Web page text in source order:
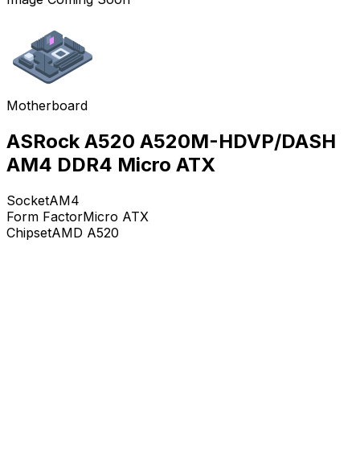
Motherboard
ASRock A520 A520M-HDVP/DASH
AM4 DDR4 Micro ATX
SocketAM4
Form FactorMicro ATX
ChipsetAMD A520